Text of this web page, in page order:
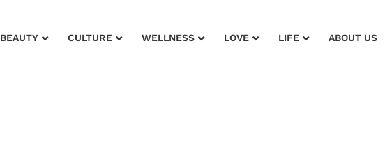
BEAUTY CULTURE WELLNESS LOVE LIFE ABOUT US